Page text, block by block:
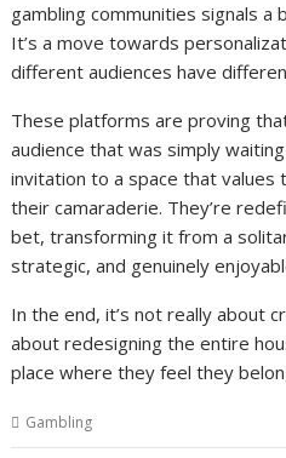
gambling communities signals
It’s a move towards
different audiences have
These platforms are proving
audience that was simply
invitation to a space that
their camaraderie. They’re
bet, transforming it from a
strategic, and genuinely
In the end, it’s not really about
about redesigning the entire
place where they feel they
Gambling